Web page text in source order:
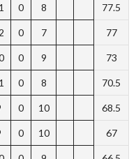
0 8 77.5
0 7 77
0 9 73
0 8 70.5
0 10 68.5
0 10 67